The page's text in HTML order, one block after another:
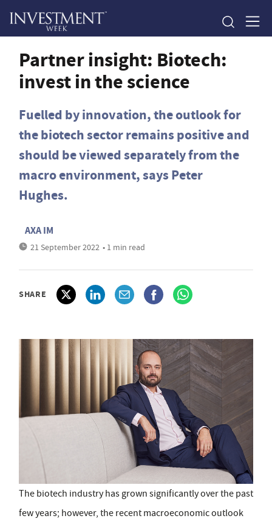
Partner insight: Biotech:
invest in the science
Fuelled by innovation, the outlook for
the biotech sector remains positive and
should be viewed separately from the
macro environment, says Peter
Hughes.
AXA IM
21 September 2022 • 1 min read
SHARE
The biotech industry has grown significantly over the past
few years; however, the recent macroeconomic outlook